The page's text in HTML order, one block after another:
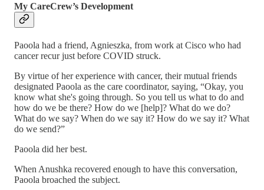
My CareCrew’s Development
Paoola had a friend, Agnieszka, from work at Cisco who had
cancer recur just before COVID struck.
By virtue of her experience with cancer, their mutual friends
designated Paoola as the care coordinator, saying, “Okay, you
know what she's going through. So you tell us what to do and
how do we be there? How do we [help]? What do we do?
What do we say? When do we say it? How do we say it? What
do we send?”
Paoola did her best.
When Anushka recovered enough to have this conversation,
Paoola broached the subject.